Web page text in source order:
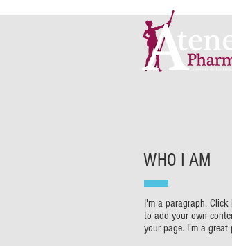
WHO I AM
I'm a paragraph. Click
to add your own
your page. I’m a